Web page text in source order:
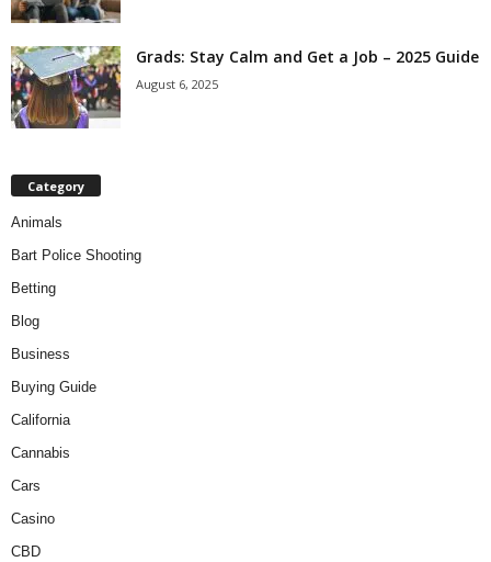
Grads: Stay Calm and Get a Job – 2025 Guide
August 6, 2025
Category
Animals
Bart Police Shooting
Betting
Blog
Business
Buying Guide
California
Cannabis
Cars
Casino
CBD